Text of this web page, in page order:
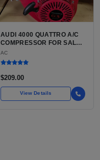
AUDI 4000 QUATTRO A/C
COMPRESSOR FOR SALE |
BELT-DRIVEN VARIABLE
DISPLACEMENT AIR
COMPRESSOR FOR THE
AC
$209.00
View Details